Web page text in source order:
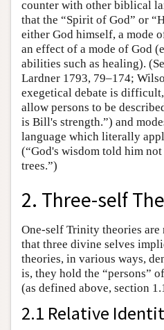
counter with other biblical
that the “Spirit of God” or
either God himself, a mode
an effect of a mode of God
abilities such as healing).
Lardner 1793, 79–174;
exegetical debate is
allow persons to be
is Bill's strength.”) and
language which literally
(“God's wisdom told him not
trees.”)
2. Three-self
One-self Trinity theories
that three divine selves
theories, in various ways,
is, they hold the “persons”
(as defined above, section
2.1 Relative